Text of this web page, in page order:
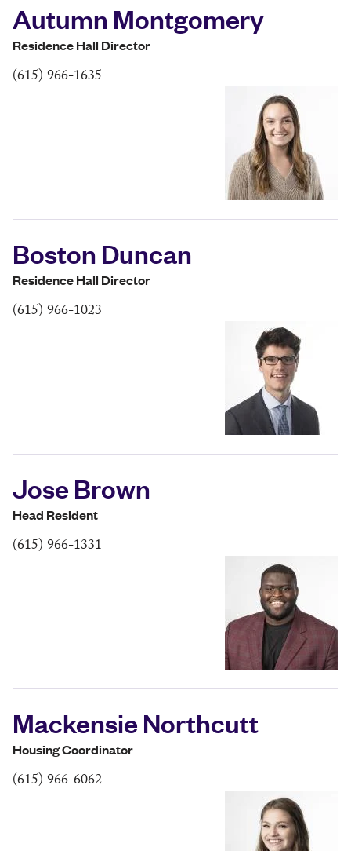
Autumn Montgomery
Residence Hall Director
(615) 966-1635
Boston Duncan
Residence Hall Director
(615) 966-1023
Jose Brown
Head Resident
(615) 966-1331
Mackensie Northcutt
Housing Coordinator
(615) 966-6062